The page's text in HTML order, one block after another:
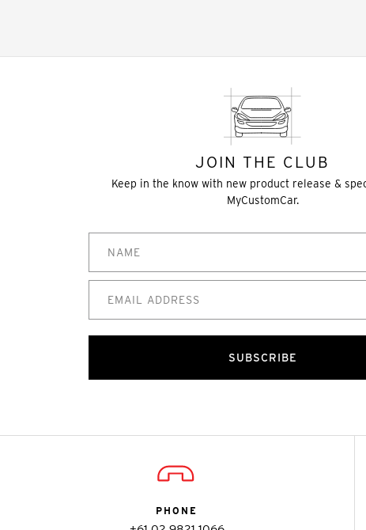
JOIN THE CLUB
Keep in the know with new product release &
MyCustomCar.
SUBSCRIBE
PHONE